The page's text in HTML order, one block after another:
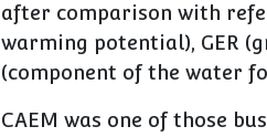
after comparison with
warming potential), GER
(component of the water
CAEM was one of those